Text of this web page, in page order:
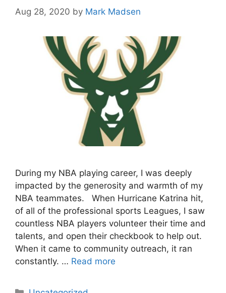
Aug 28, 2020 by Mark Madsen
During my NBA playing career, I was deeply
impacted by the generosity and warmth of my
NBA teammates. When Hurricane Katrina hit,
of all of the professional sports Leagues, I saw
countless NBA players volunteer their time and
talents, and open their checkbook to help out.
When it came to community outreach, it ran
constantly. … Read more
Categories